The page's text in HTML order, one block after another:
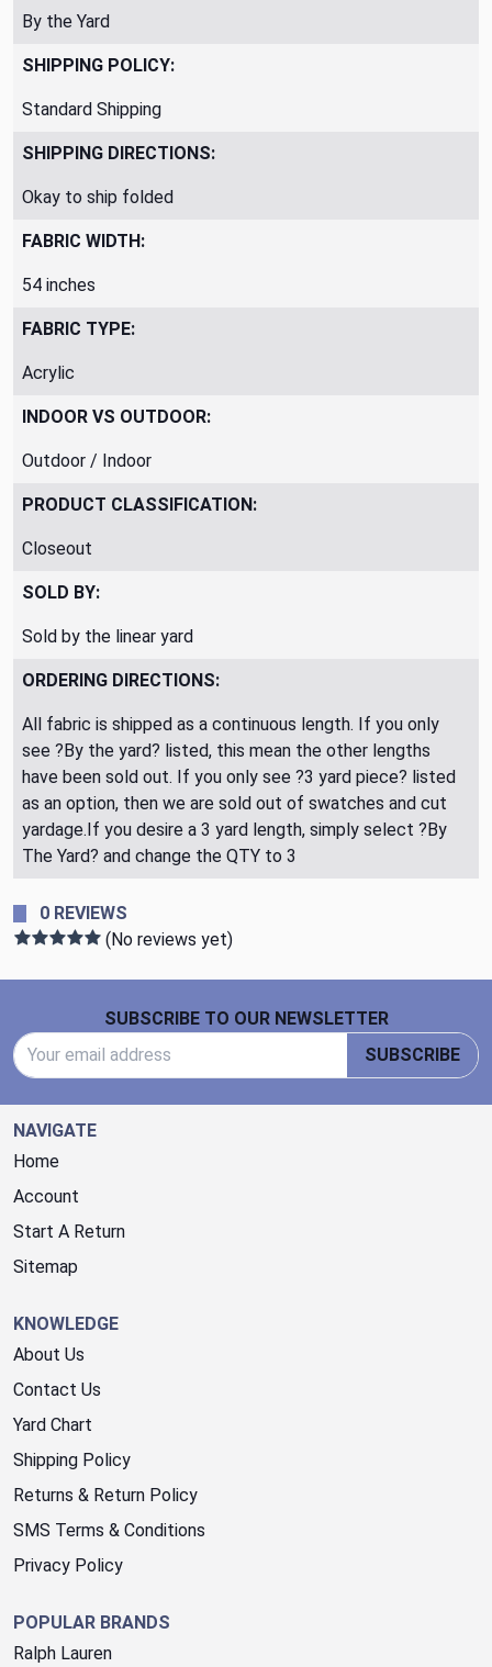
By the Yard
SHIPPING POLICY:
Standard Shipping
SHIPPING DIRECTIONS:
Okay to ship folded
FABRIC WIDTH:
54 inches
FABRIC TYPE:
Acrylic
INDOOR VS OUTDOOR:
Outdoor / Indoor
PRODUCT CLASSIFICATION:
Closeout
SOLD BY:
Sold by the linear yard
ORDERING DIRECTIONS:
All fabric is shipped as a continuous length. If you only
see ?By the yard? listed, this mean the other lengths
have been sold out. If you only see ?3 yard piece? listed
as an option, then we are sold out of swatches and cut
yardage.If you desire a 3 yard length, simply select ?By
The Yard? and change the QTY to 3
0 REVIEWS
(No reviews yet)
SUBSCRIBE TO OUR NEWSLETTER
SUBSCRIBE
NAVIGATE
Home
Account
Start A Return
Sitemap
KNOWLEDGE
About Us
Contact Us
Yard Chart
Shipping Policy
Returns & Return Policy
SMS Terms & Conditions
Privacy Policy
POPULAR BRANDS
Ralph Lauren